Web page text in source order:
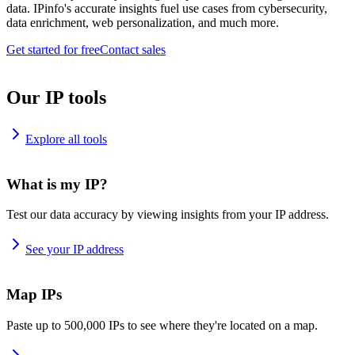
data. IPinfo's accurate insights fuel use cases from cybersecurity,
data enrichment, web personalization, and much more.
Get started for freeContact sales
Our IP tools
Explore all tools
What is my IP?
Test our data accuracy by viewing insights from your IP address.
See your IP address
Map IPs
Paste up to 500,000 IPs to see where they're located on a map.